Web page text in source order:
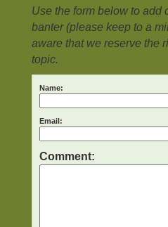
Use the form below to add
banter (please keep to a
aware that we reserve the
topic.
Name:
Email:
Comment: